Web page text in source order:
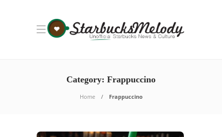
Category: Frappuccino
Home Frappuccino